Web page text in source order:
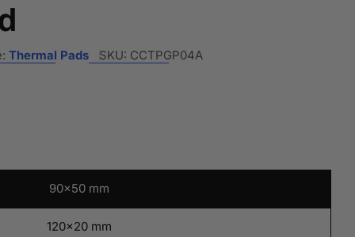
Open media 9
Thermal Pads SKU: CCTPGP04A
90x50 mm
120x20 mm